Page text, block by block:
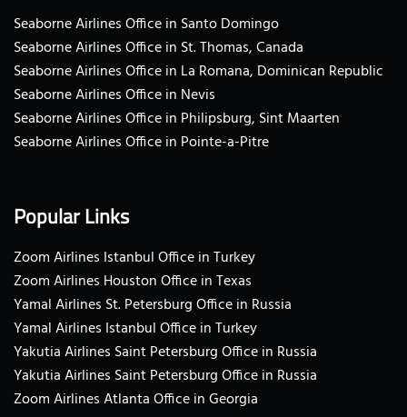
Seaborne Airlines Office in Santo Domingo
Seaborne Airlines Office in St. Thomas, Canada
Seaborne Airlines Office in La Romana, Dominican Republic
Seaborne Airlines Office in Nevis
Seaborne Airlines Office in Philipsburg, Sint Maarten
Seaborne Airlines Office in Pointe-a-Pitre
Popular Links
Zoom Airlines Istanbul Office in Turkey
Zoom Airlines Houston Office in Texas
Yamal Airlines St. Petersburg Office in Russia
Yamal Airlines Istanbul Office in Turkey
Yakutia Airlines Saint Petersburg Office in Russia
Yakutia Airlines Saint Petersburg Office in Russia
Zoom Airlines Atlanta Office in Georgia